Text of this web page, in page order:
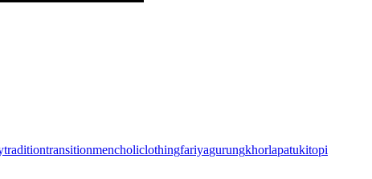
traditiontransitionmencholiclothingfariyagurungkhorlapatukitopi